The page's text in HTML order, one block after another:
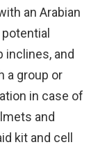
an Arabian
inclines, and
a group or
in case of
and
kit and cell